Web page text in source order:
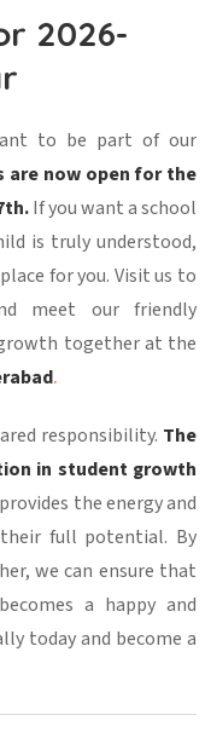
2026-
to be part of our
are now open for the
If you want a school
is truly understood,
for you. Visit us to
meet our friendly
together at the
.
responsibility. The
in student growth
the energy and
full potential. By
we can ensure that
a happy and
today and become a